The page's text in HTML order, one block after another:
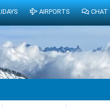
AIRPORTS CHAT